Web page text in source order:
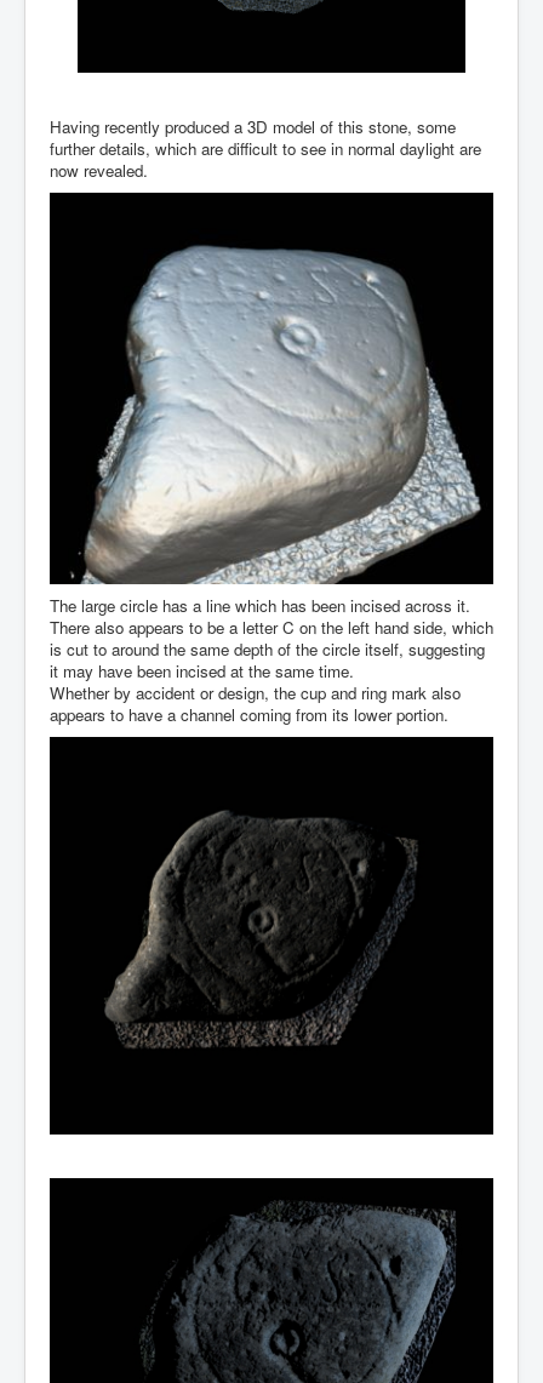
Having recently produced a 3D model of this stone, some
further details, which are difficult to see in normal daylight are
now revealed.
The large circle has a line which has been incised across it.
There also appears to be a letter C on the left hand side, which
is cut to around the same depth of the circle itself, suggesting
it may have been incised at the same time.
Whether by accident or design, the cup and ring mark also
appears to have a channel coming from its lower portion.